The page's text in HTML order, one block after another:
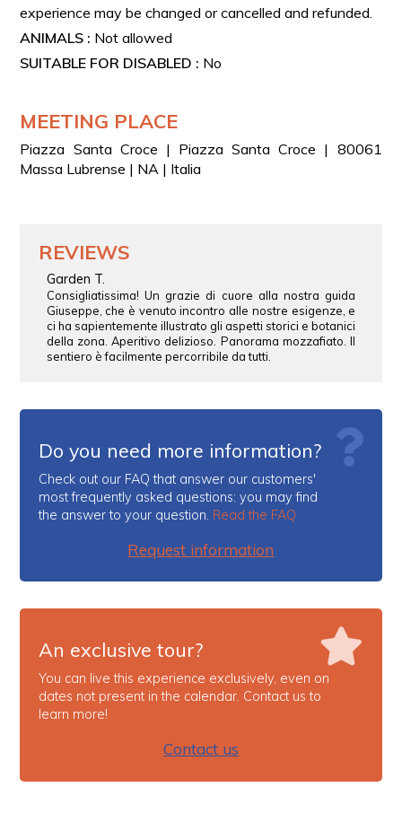
experience may be changed or cancelled and refunded.
ANIMALS : Not allowed
SUITABLE FOR DISABLED : No
MEETING PLACE
Piazza Santa Croce | Piazza Santa Croce | 80061
Massa Lubrense | NA | Italia
REVIEWS
Garden T.
Consigliatissima! Un grazie di cuore alla nostra guida
Giuseppe, che è venuto incontro alle nostre esigenze, e
ci ha sapientemente illustrato gli aspetti storici e botanici
della zona. Aperitivo delizioso. Panorama mozzafiato. Il
sentiero è facilmente percorribile da tutti.
Do you need more information?
Check out our FAQ that answer our customers'
most frequently asked questions: you may find
the answer to your question. Read the FAQ
Request information
An exclusive tour?
You can live this experience exclusively, even on
dates not present in the calendar. Contact us to
learn more!
Contact us